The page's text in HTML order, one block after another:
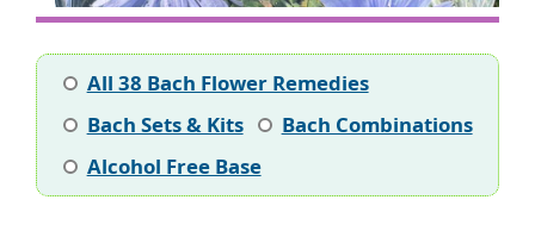
All 38 Bach Flower Remedies
Bach Sets & Kits
Bach Combinations
Alcohol Free Base